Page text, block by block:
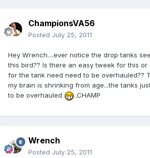
ChampionsVA56
Posted July 25, 2011
Hey Wrench....ever notice the drop tanks
this bird?? Is there an easy tweek for this or
for the tank need need to be overhauled??
my brain is shrinking from age...the tanks
to be overhauled
..CHAMP
Wrench
Posted July 25, 2011